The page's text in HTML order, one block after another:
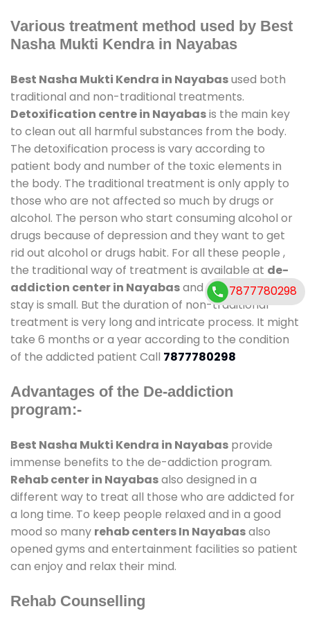
Various treatment method used by Best
Nasha Mukti Kendra in Nayabas
Best Nasha Mukti Kendra in Nayabasused both
traditional and non-traditional treatments.
Detoxification centre in Nayabasis the main key
to clean out all harmful substances from the body.
The detoxification process is vary according to
patient body and number of the toxic elements in
the body. The traditional treatment is only apply to
those who are not affected so much by drugs or
alcohol. The person who start consuming alcohol or
drugs because of depression and they want to get
rid out alcohol or drugs habit. For all these people ,
the traditional way of treatment is available at de-
addiction center in Nayabasand also duration of
stay is small. But the duration of non-traditional
treatment is very long and intricate process. It might
take 6 months or a year according to the condition
of the addicted patient Call 7877780298
Advantages of the De-addiction
program:-
Best Nasha Mukti Kendra in Nayabas provide
immense benefits to the de-addiction program.
Rehab center in Nayabasalso designed in a
different way to treat all those who are addicted for
a long time. To keep people relaxed and in a good
mood so many rehab centers In Nayabasalso
opened gyms and entertainment facilities so patient
can enjoy and relax their mind.
Rehab Counselling
7877780298